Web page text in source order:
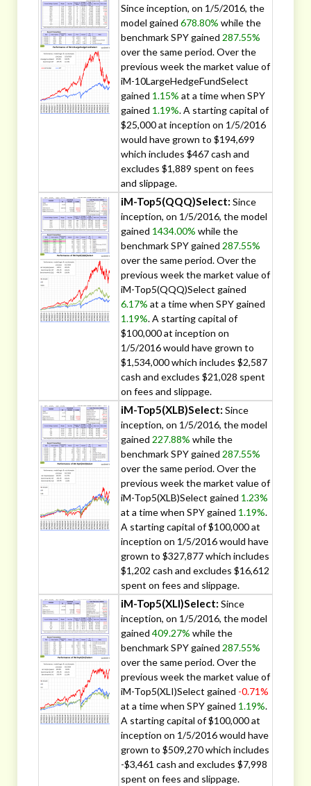
Since inception, on 1/5/2016, the
model gained 678.80% while the
benchmark SPY gained 287.55%
over the same period. Over the
previous week the market value of
iM-10LargeHedgeFundSelect
gained 1.15% at a time when SPY
gained 1.19%. A starting capital of
$25,000 at inception on 1/5/2016
would have grown to $194,699
which includes $467 cash and
excludes $1,889 spent on fees
and slippage.
iM-Top5(QQQ)Select: Since
inception, on 1/5/2016, the model
gained 1434.00% while the
benchmark SPY gained 287.55%
over the same period. Over the
previous week the market value of
iM-Top5(QQQ)Select gained
6.17% at a time when SPY gained
1.19%. A starting capital of
$100,000 at inception on
1/5/2016 would have grown to
$1,534,000 which includes $2,587
cash and excludes $21,028 spent
on fees and slippage.
iM-Top5(XLB)Select: Since
inception, on 1/5/2016, the model
gained 227.88% while the
benchmark SPY gained 287.55%
over the same period. Over the
previous week the market value of
iM-Top5(XLB)Select gained 1.23%
at a time when SPY gained 1.19%.
A starting capital of $100,000 at
inception on 1/5/2016 would have
grown to $327,877 which includes
$1,202 cash and excludes $16,612
spent on fees and slippage.
iM-Top5(XLI)Select: Since
inception, on 1/5/2016, the model
gained 409.27% while the
benchmark SPY gained 287.55%
over the same period. Over the
previous week the market value of
iM-Top5(XLI)Select gained -0.71%
at a time when SPY gained 1.19%.
A starting capital of $100,000 at
inception on 1/5/2016 would have
grown to $509,270 which includes
-$3,461 cash and excludes $7,998
spent on fees and slippage.